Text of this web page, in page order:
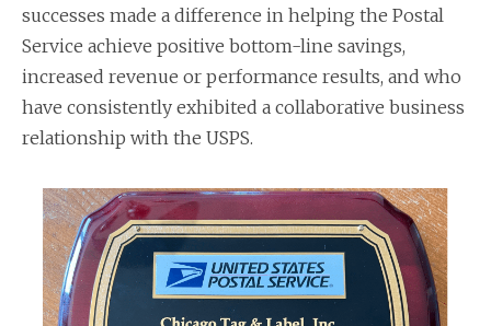
successes made a difference in helping the Postal
Service achieve positive bottom-line savings,
increased revenue or performance results, and who
have consistently exhibited a collaborative business
relationship with the USPS.